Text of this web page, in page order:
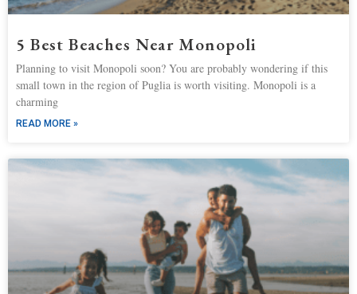
5 Best Beaches Near Monopoli
Planning to visit Monopoli soon? You are probably wondering if this
small town in the region of Puglia is worth visiting. Monopoli is a
charming
READ MORE »